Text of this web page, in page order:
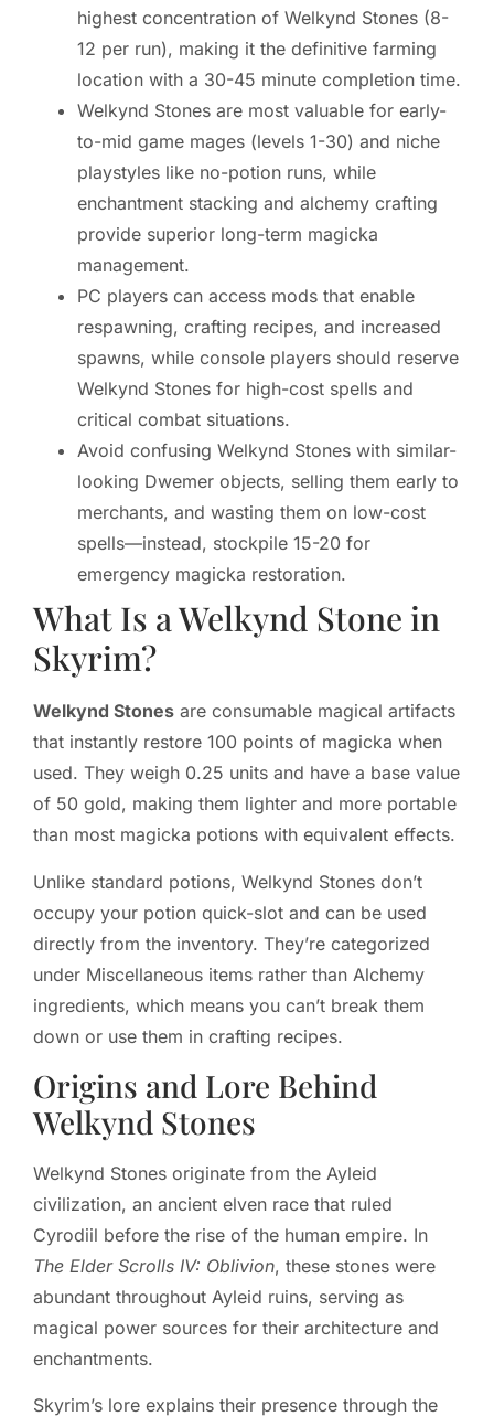
highest concentration of Welkynd Stones (8-
12 per run), making it the definitive farming
location with a 30-45 minute completion time.
Welkynd Stones are most valuable for early-
to-mid game mages (levels 1-30) and niche
playstyles like no-potion runs, while
enchantment stacking and alchemy crafting
provide superior long-term magicka
management.
PC players can access mods that enable
respawning, crafting recipes, and increased
spawns, while console players should reserve
Welkynd Stones for high-cost spells and
critical combat situations.
Avoid confusing Welkynd Stones with similar-
looking Dwemer objects, selling them early to
merchants, and wasting them on low-cost
spells—instead, stockpile 15-20 for
emergency magicka restoration.
What Is a Welkynd Stone in
Skyrim?
Welkynd Stones are consumable magical artifacts
that instantly restore 100 points of magicka when
used. They weigh 0.25 units and have a base value
of 50 gold, making them lighter and more portable
than most magicka potions with equivalent effects.
Unlike standard potions, Welkynd Stones don’t
occupy your potion quick-slot and can be used
directly from the inventory. They’re categorized
under Miscellaneous items rather than Alchemy
ingredients, which means you can’t break them
down or use them in crafting recipes.
Origins and Lore Behind
Welkynd Stones
Welkynd Stones originate from the Ayleid
civilization, an ancient elven race that ruled
Cyrodiil before the rise of the human empire. In
The Elder Scrolls IV: Oblivion, these stones were
abundant throughout Ayleid ruins, serving as
magical power sources for their architecture and
enchantments.
Skyrim’s lore explains their presence through the